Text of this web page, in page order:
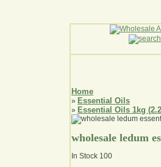
Home
» Essential Oils
» Essential Oils 1kg
wholesale ledum
In Stock 100